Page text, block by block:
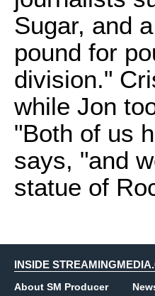
Sugar, and
pound for
division."
while Jon
"Both of us
says, "and
statue of
INSIDE
About SM Producer